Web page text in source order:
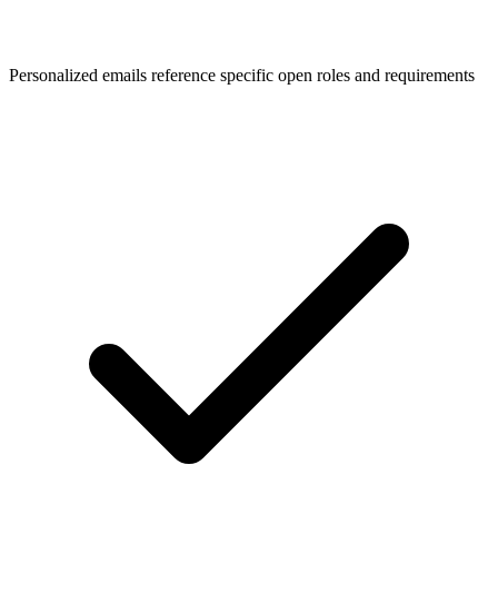
Personalized emails reference specific open roles and requirements